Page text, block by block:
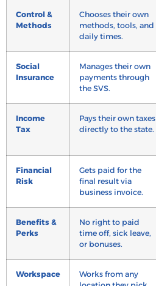
Control &
Methods
Chooses their own
methods, tools, and
daily times.
Social
Insurance
Manages their own
payments through
the SVS.
Income
Tax
Pays their own taxes
directly to the state.
Financial
Risk
Gets paid for the
final result via
business invoice.
Benefits &
Perks
No right to paid
time off, sick leave,
or bonuses.
Workspace
Works from any